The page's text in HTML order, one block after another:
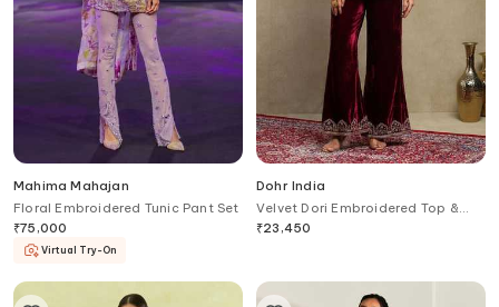
Mahima Mahajan
Floral Embroidered Tunic Pant Set
₹75,000
Virtual Try-On
Dohr India
Velvet Dori Embroidered Top &
Pant Set
₹23,450